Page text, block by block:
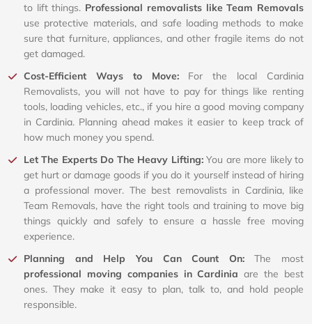
to lift things. Professional removalists like Team Removals
use protective materials, and safe loading methods to make
sure that furniture, appliances, and other fragile items do not
get damaged.
Cost-Efficient Ways to Move: For the local Cardinia
Removalists, you will not have to pay for things like renting
tools, loading vehicles, etc., if you hire a good moving company
in Cardinia. Planning ahead makes it easier to keep track of
how much money you spend.
Let The Experts Do The Heavy Lifting:You are more likely to
get hurt or damage goods if you do it yourself instead of hiring
a professional mover. The best removalists in Cardinia, like
Team Removals, have the right tools and training to move big
things quickly and safely to ensure a hassle free moving
experience.
Planning and Help You Can Count On:The most
professional moving companies in Cardinia are the best
ones. They make it easy to plan, talk to, and hold people
responsible.